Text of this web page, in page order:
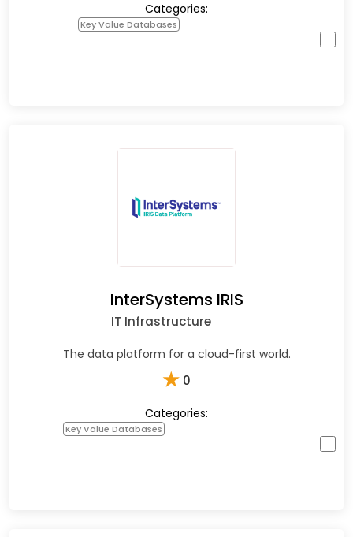
Categories:
Key Value Databases
InterSystems IRIS
IT Infrastructure
The data platform for a cloud-first world.
★ 0
Categories:
Key Value Databases